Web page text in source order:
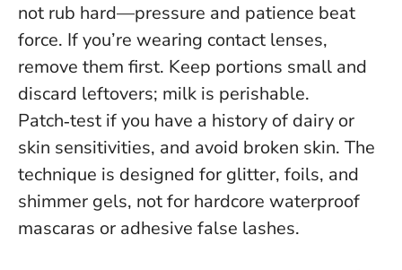
not rub hard—pressure and patience beat
force. If you’re wearing contact lenses,
remove them first. Keep portions small and
discard leftovers; milk is perishable.
Patch‑test if you have a history of dairy or
skin sensitivities, and avoid broken skin. The
technique is designed for glitter, foils, and
shimmer gels, not for hardcore waterproof
mascaras or adhesive false lashes.